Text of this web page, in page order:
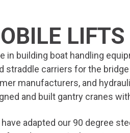
LIFTS
in building boat handling
straddle carriers for the
manufacturers, and
and built gantry cranes
adapted our 90 degree